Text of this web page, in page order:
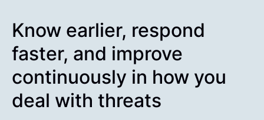
Know earlier, respond
faster, and improve
continuously in how you
deal with threats